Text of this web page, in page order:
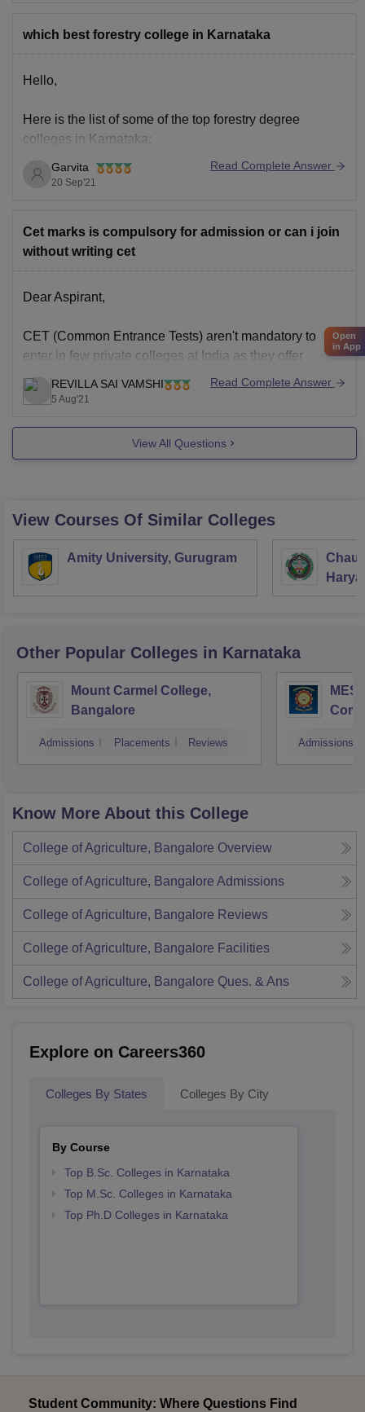
widely vary, but at an average the government
which best forestry college in Karnataka
Hello,
Here is the list of some of the top forestry degree
colleges in Karnataka:
1. College of forestry, Ponnampet
3. University of agricultural science, Raichur
4. College of forestry, Sirsi
5. University of agricultural sciences, Dharwad
For more relevant information, you may visit
Garvita
20 Sep'21
Read Complete Answer
Cet marks is compulsory for admission or can i join
without writing cet
Dear Aspirant,
CET (Common Entrance Tests) aren't mandatory to
enter in few private colleges at India as they offer
management seats which you can accept by paying
little high fees than what a candidate who got accepted
REVILLA SAI VAMSHI
5 Aug'21
Read Complete Answer
View All Questions
View Courses Of Similar Colleges
Amity University, Gurugram
Other Popular Colleges in Karnataka
Mount Carmel College,
Bangalore
Admissions Placements Reviews
MES
Admissions
Know More About this College
College of Agriculture, Bangalore Overview
College of Agriculture, Bangalore Admissions
College of Agriculture, Bangalore Reviews
College of Agriculture, Bangalore Facilities
College of Agriculture, Bangalore Ques. & Ans
Explore on Careers360
Colleges By States Colleges By City
By Course
Top B.Sc. Colleges in Karnataka
Top M.Sc. Colleges in Karnataka
Top Ph.D Colleges in Karnataka
Student Community: Where Questions Find
Open
in App